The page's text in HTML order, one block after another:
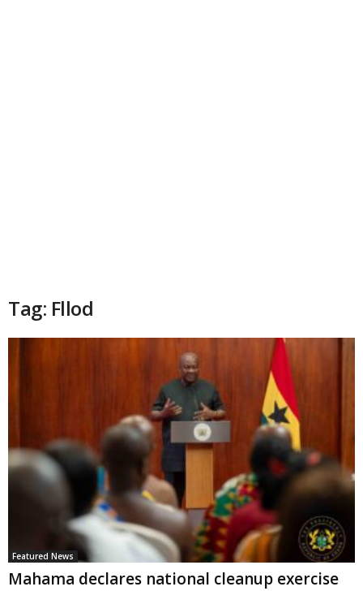
Tag: Fllod
Featured News
Mahama declares national cleanup exercise